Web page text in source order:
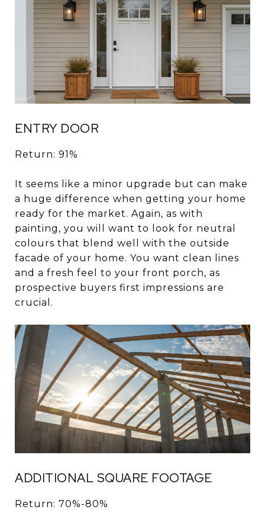
ENTRY DOOR
Return: 91%
It seems like a minor upgrade but can make
a huge difference when getting your home
ready for the market. Again, as with
painting, you will want to look for neutral
colours that blend well with the outside
facade of your home. You want clean lines
and a fresh feel to your front porch, as
prospective buyers first impressions are
crucial.
ADDITIONAL SQUARE FOOTAGE
Return: 70%-80%